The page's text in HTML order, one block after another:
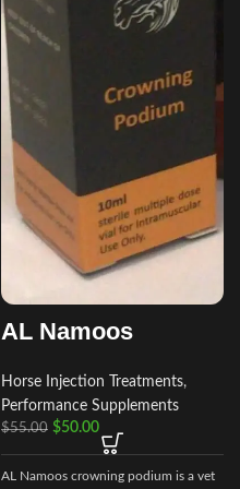
AL Namoos
Horse Injection Treatments,
Performance Supplements
$55.00 $50.00
AL Namoos crowning podium is a vet